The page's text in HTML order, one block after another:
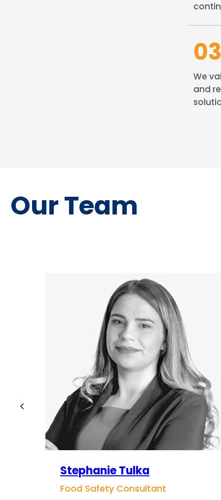
03
We
and
Stephanie Tulka
Food Safety Consultant